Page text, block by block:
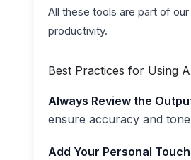
All these tools are part of our
productivity.
Best Practices for Using
Always Review the
ensure accuracy and
Add Your Personal Touch